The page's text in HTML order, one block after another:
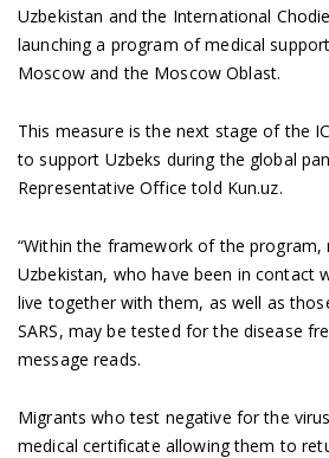
Uzbekistan and the International
launching a program of medical
Moscow and the Moscow Oblast.
This measure is the next stage of the
to support Uzbeks during the global
Representative Office told Kun.uz.
“Within the framework of the
Uzbekistan, who have been in contact
live together with them, as well as
SARS, may be tested for the disease
message reads.
Migrants who test negative for the
medical certificate allowing them to